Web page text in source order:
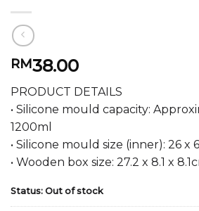
RM38.00
PRODUCT DETAILS
• Silicone mould capacity:
1200ml
• Silicone mould size (inner): 26 x
• Wooden box size: 27.2 x 8.1 x
Status: Out of stock